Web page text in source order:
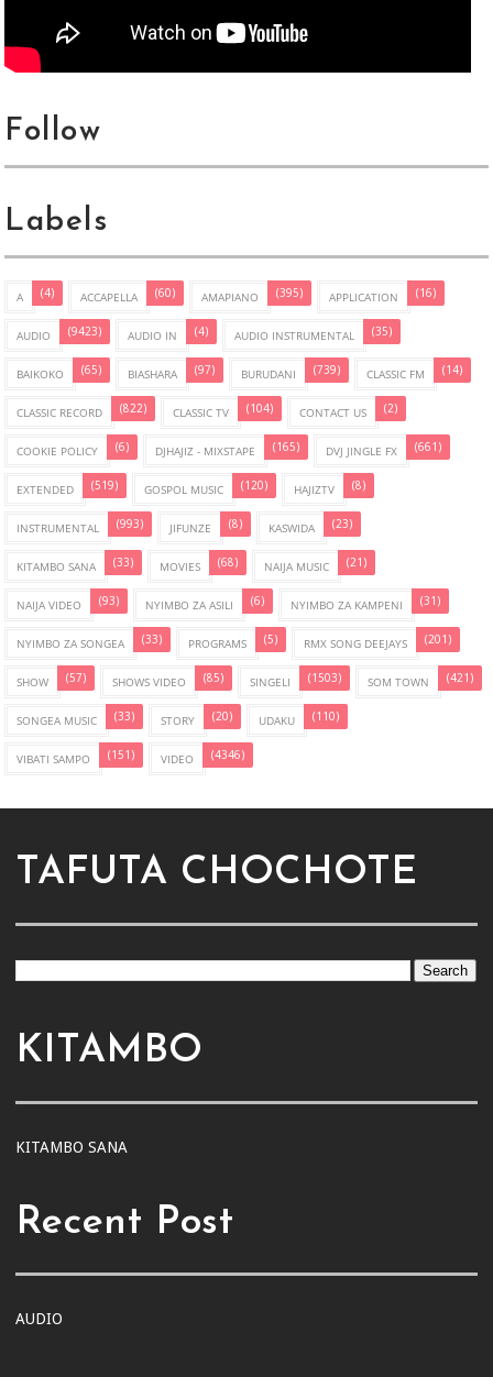
Follow
Labels
A (4) ACCAPELLA (60) AMAPIANO (395) APPLICATION (16)
AUDIO (9423) AUDIO IN (4) AUDIO INSTRUMENTAL (35)
BAIKOKO (65) BIASHARA (97) BURUDANI (739) CLASSIC FM (14)
CLASSIC RECORD (822) CLASSIC TV (104) CONTACT US (2)
COOKIE POLICY (6) DJHAJIZ - MIXSTAPE (165) DVJ JINGLE FX (661)
EXTENDED (519) GOSPOL MUSIC (120) HAJIZTV (8)
INSTRUMENTAL (993) JIFUNZE (8) KASWIDA (23)
KITAMBO SANA (33) MOVIES (68) NAIJA MUSIC (21)
NAIJA VIDEO (93) NYIMBO ZA ASILI (6) NYIMBO ZA KAMPENI (31)
NYIMBO ZA SONGEA (33) PROGRAMS (5) RMX SONG DEEJAYS (201)
SHOW (57) SHOWS VIDEO (85) SINGELI (1503) SOM TOWN (421)
SONGEA MUSIC (33) STORY (20) UDAKU (110)
VIBATI SAMPO (151) VIDEO (4346)
TAFUTA CHOCHOTE
KITAMBO
KITAMBO SANA
Recent Post
AUDIO